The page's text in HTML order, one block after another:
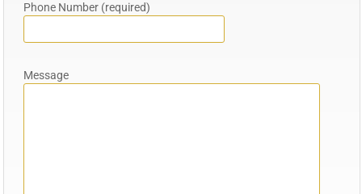
Phone Number (required)
Message